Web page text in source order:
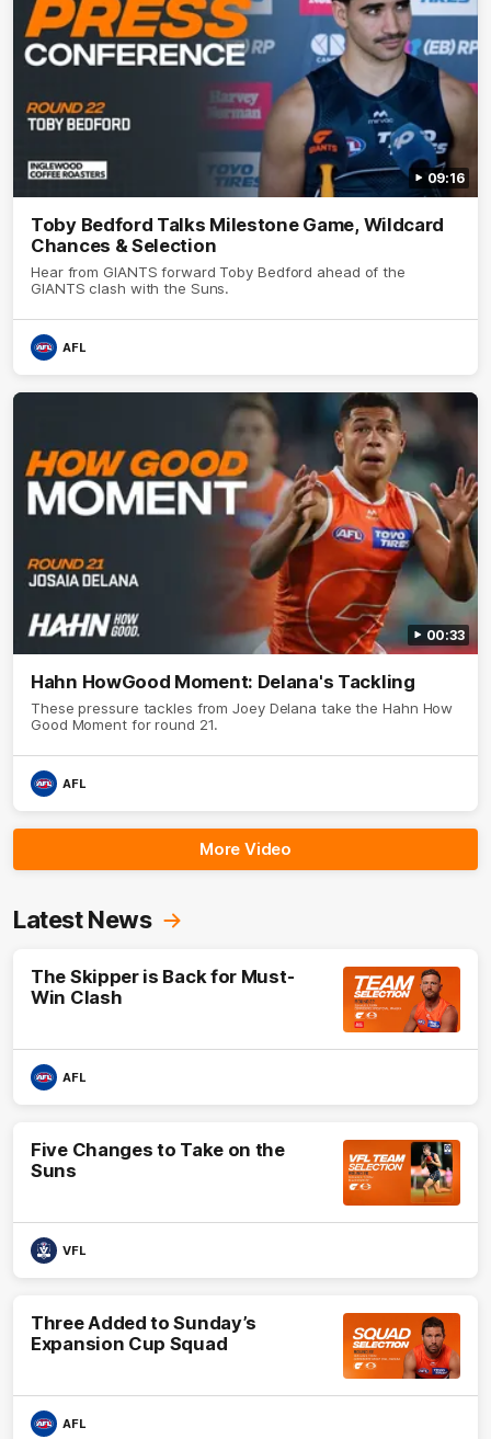
09:16
Toby Bedford Talks Milestone Game, Wildcard
Chances & Selection
Hear from GIANTS forward Toby Bedford ahead of the
GIANTS clash with the Suns.
AFL
00:33
Hahn HowGood Moment: Delana's Tackling
These pressure tackles from Joey Delana take the Hahn How
Good Moment for round 21.
AFL
More Video
Latest News
The Skipper is Back for Must-
Win Clash
AFL
Five Changes to Take on the
Suns
VFL
Three Added to Sunday’s
Expansion Cup Squad
AFL